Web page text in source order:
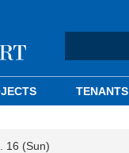
TENANTS
16 (Sun)